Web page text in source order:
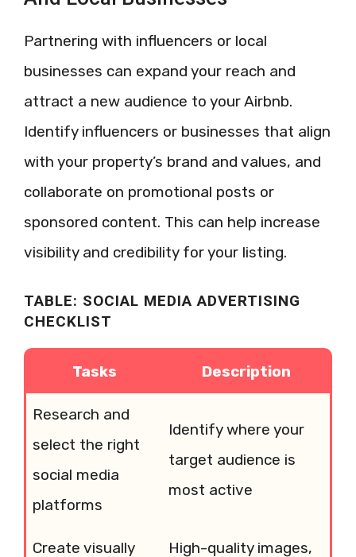
Partnering with influencers or local
businesses can expand your reach and
attract a new audience to your Airbnb.
Identify influencers or businesses that align
with your property’s brand and values, and
collaborate on promotional posts or
sponsored content. This can help increase
visibility and credibility for your listing.
TABLE: SOCIAL MEDIA ADVERTISING
CHECKLIST
Tasks Description
Research and
select the right
social media
platforms
Identify where your
target audience is
most active
Create visually
High-quality images,